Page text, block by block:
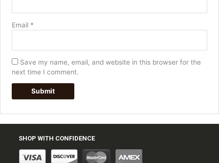
Email *
Save my name, email, and website in this browser for the
next time I comment.
SHOP WITH CONFIDENCE